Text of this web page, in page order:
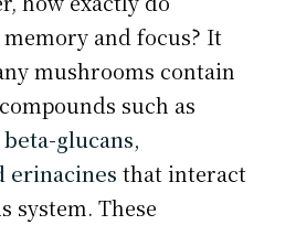
and focus? It
mushrooms contain
such as
glucans,
erinacines that interact
system. These